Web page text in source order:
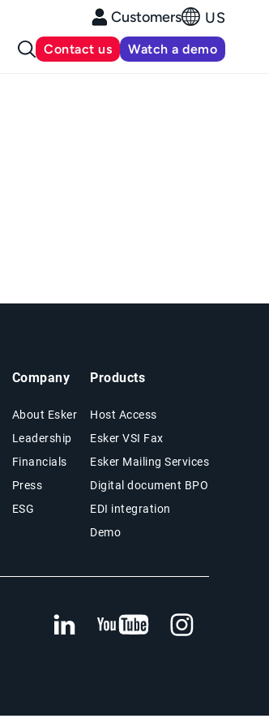
Customers US
Contact us Watch a demo
Company
About Esker
Leadership
Financials
Press
ESG
Products
Host Access
Esker VSI Fax
Esker Mailing Services
Digital document BPO
EDI integration
Demo